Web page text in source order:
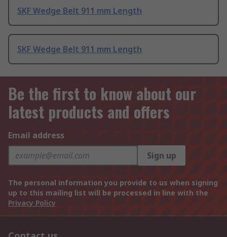
SKF Wedge Belt 911 mm Length
SKF Wedge Belt 911 mm Length
Be the first to know about our
latest products and offers
Email address
Sign up
The personal information you provide to us when signing
up to this mailing list will be processed in line with the
Privacy Policy